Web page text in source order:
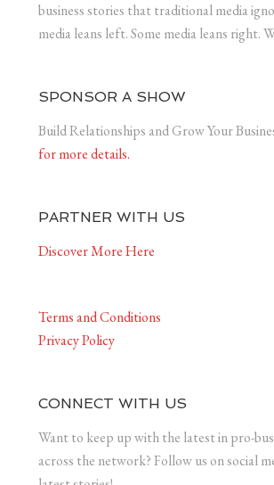
business stories that traditional media
media leans left. Some media leans right.
SPONSOR A SHOW
Build Relationships and Grow Your
for more details.
PARTNER WITH US
Discover More Here
Terms and Conditions
Privacy Policy
CONNECT WITH US
Want to keep up with the latest in pro-
across the network? Follow us on social